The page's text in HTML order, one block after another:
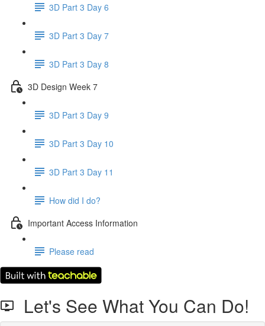
3D Part 3 Day 6
3D Part 3 Day 7
3D Part 3 Day 8
3D Design Week 7
3D Part 3 Day 9
3D Part 3 Day 10
3D Part 3 Day 11
How did I do?
Important Access Information
Please read
Let's See What You Can Do!